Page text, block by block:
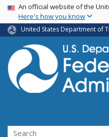
USA Banner
An official website of the
Here's how you know
United States Department of
Search